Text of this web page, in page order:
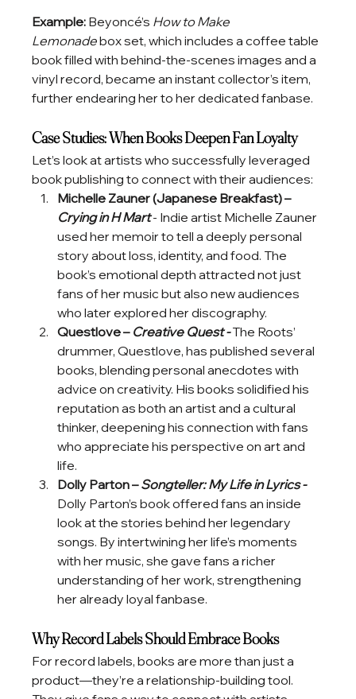
Example: Beyoncé’s How to Make
Lemonade box set, which includes a coffee table
book filled with behind-the-scenes images and a
vinyl record, became an instant collector’s item,
further endearing her to her dedicated fanbase.
Case Studies: When Books Deepen Fan Loyalty
Let’s look at artists who successfully leveraged
book publishing to connect with their audiences:
Michelle Zauner (Japanese Breakfast) –
Crying in H Mart - Indie artist Michelle Zauner
used her memoir to tell a deeply personal
story about loss, identity, and food. The
book’s emotional depth attracted not just
fans of her music but also new audiences
who later explored her discography.
Questlove – Creative Quest - The Roots’
drummer, Questlove, has published several
books, blending personal anecdotes with
advice on creativity. His books solidified his
reputation as both an artist and a cultural
thinker, deepening his connection with fans
who appreciate his perspective on art and
life.
Dolly Parton – Songteller: My Life in Lyrics -
Dolly Parton’s book offered fans an inside
look at the stories behind her legendary
songs. By intertwining her life’s moments
with her music, she gave fans a richer
understanding of her work, strengthening
her already loyal fanbase.
Why Record Labels Should Embrace Books
For record labels, books are more than just a
product—they’re a relationship-building tool.